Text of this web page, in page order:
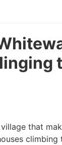
that
climbing